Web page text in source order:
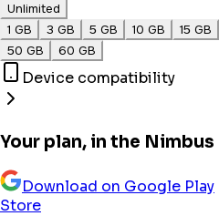
Unlimited
1 GB
3 GB 5 GB 10 GB 15 GB
50 GB
60 GB
Device compatibility
Your plan, in the Nimbus
Download on Google Play
Store